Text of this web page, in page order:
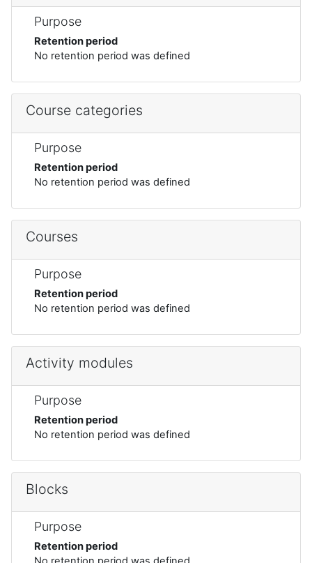
Purpose
Retention period
No retention period was defined
Course categories
Purpose
Retention period
No retention period was defined
Courses
Purpose
Retention period
No retention period was defined
Activity modules
Purpose
Retention period
No retention period was defined
Blocks
Purpose
Retention period